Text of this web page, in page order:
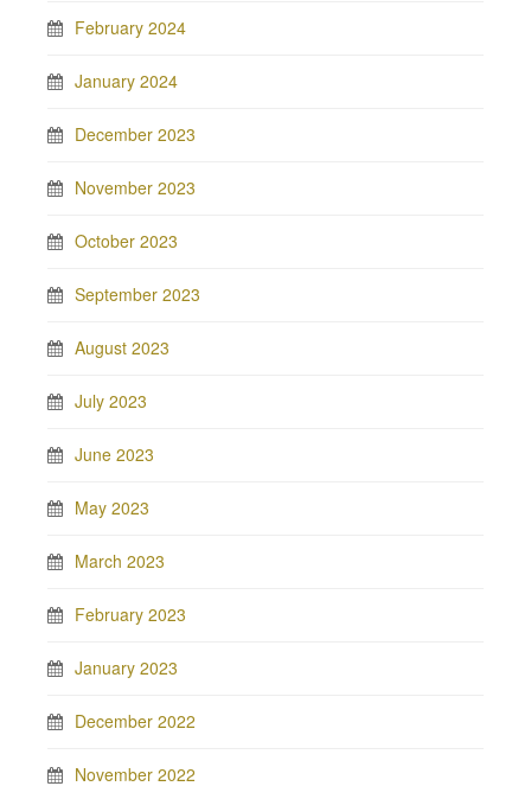
February 2024
January 2024
December 2023
November 2023
October 2023
September 2023
August 2023
July 2023
June 2023
May 2023
March 2023
February 2023
January 2023
December 2022
November 2022